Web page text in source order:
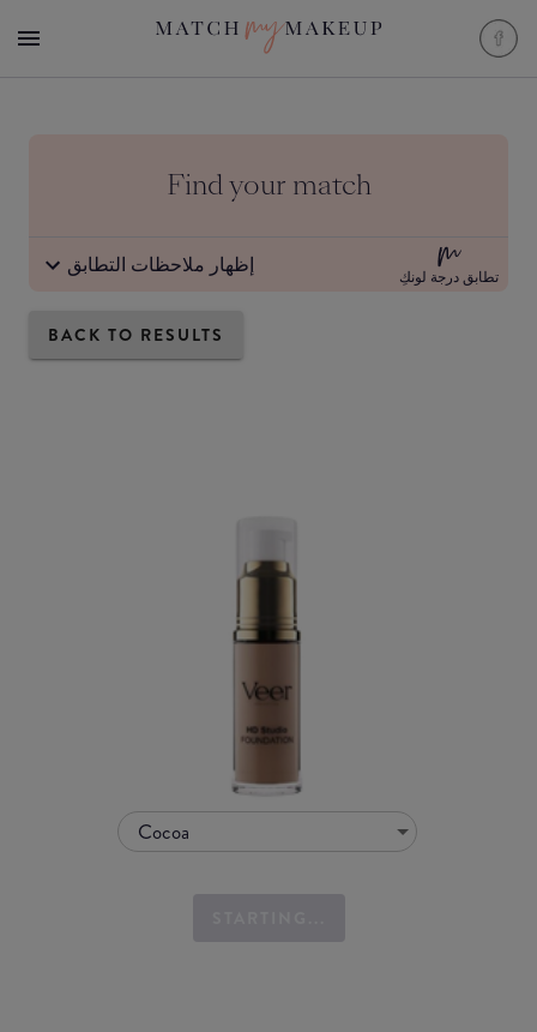
Find your match
إظهار ملاحظات التطابق تطابق درجة لونكِ
BACK TO RESULTS
Cocoa